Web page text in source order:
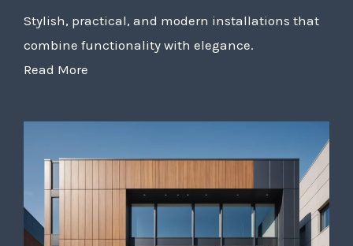
Stylish, practical, and modern installations that
combine functionality with elegance.
Read More